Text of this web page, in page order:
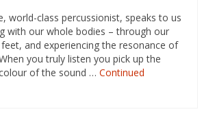
world-class percussionist, speaks to us
with our whole bodies – through our
and experiencing the resonance of
you truly listen you pick up the
of the sound … Continued